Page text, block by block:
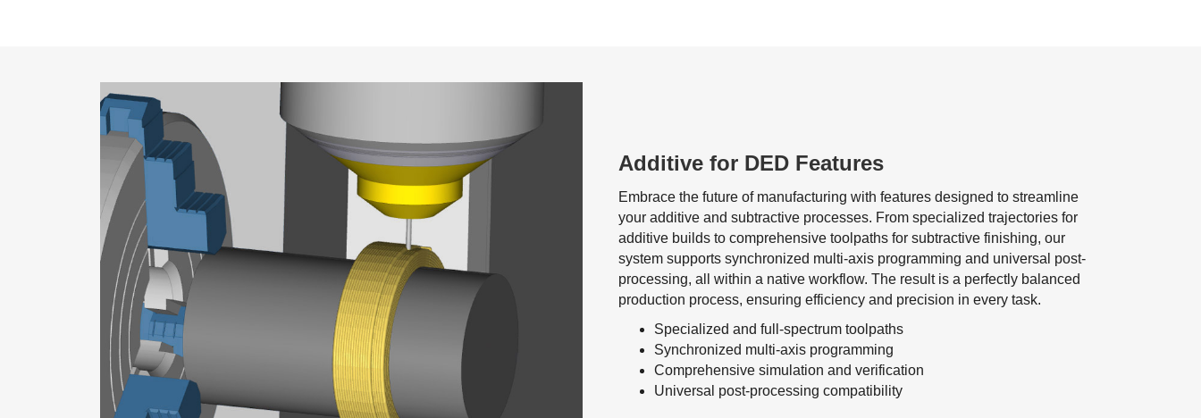
Additive for DED Features
Embrace the future of manufacturing with features designed to streamline
your additive and subtractive processes. From specialized trajectories for
additive builds to comprehensive toolpaths for subtractive finishing, our
system supports synchronized multi-axis programming and universal post-
processing, all within a native workflow. The result is a perfectly balanced
production process, ensuring efficiency and precision in every task.
Specialized and full-spectrum toolpaths
Synchronized multi-axis programming
Comprehensive simulation and verification
Universal post-processing compatibility